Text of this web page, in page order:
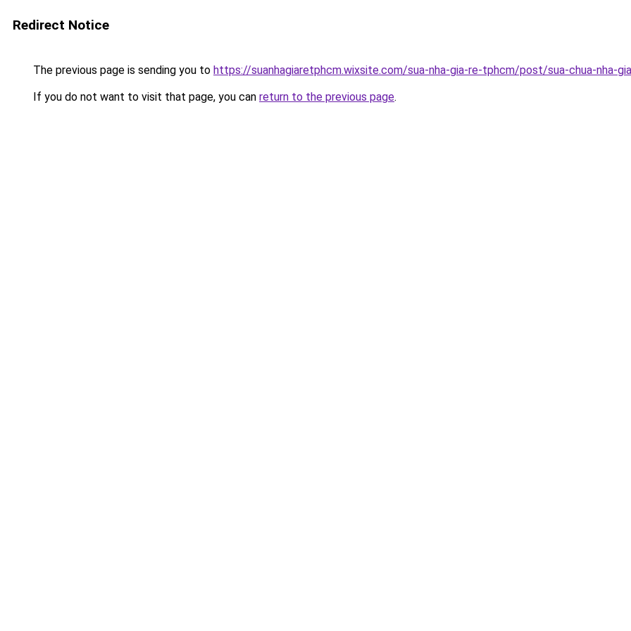
Redirect Notice
The previous page is sending you to https://suanhagiaretphcm.wixsite.com/sua-nha-gia-re-tphcm/post/sua-chua-nha-
If you do not want to visit that page, you can return to the previous page.